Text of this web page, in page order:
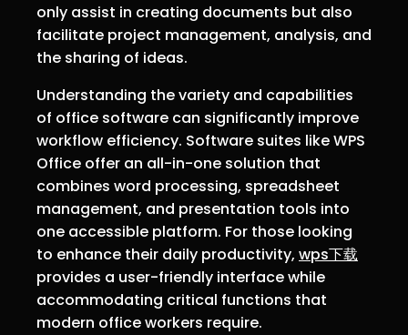
only assist in creating documents but also
facilitate project management, analysis, and
the sharing of ideas.
Understanding the variety and capabilities
of office software can significantly improve
workflow efficiency. Software suites like WPS
Office offer an all-in-one solution that
combines word processing, spreadsheet
management, and presentation tools into
one accessible platform. For those looking
to enhance their daily productivity, wps下载
provides a user-friendly interface while
accommodating critical functions that
modern office workers require.